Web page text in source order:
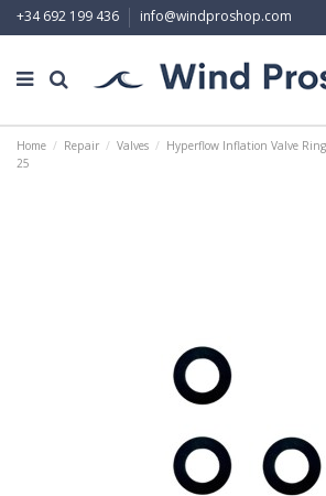
+34 692 199 436 info@windproshop.com
Home Repair Valves
Hyperflow Inflation Valve
25